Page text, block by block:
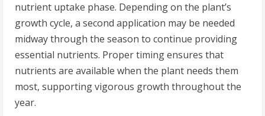
nutrient uptake phase. Depending on the plant’s
growth cycle, a second application may be needed
midway through the season to continue providing
essential nutrients. Proper timing ensures that
nutrients are available when the plant needs them
most, supporting vigorous growth throughout the
year.